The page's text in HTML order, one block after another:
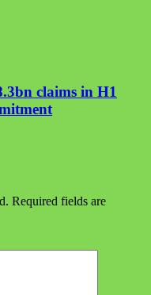
claims in H1
Required fields are